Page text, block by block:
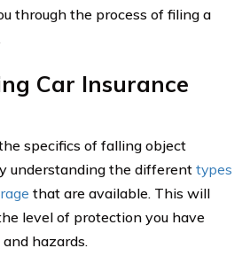
through the process of filing a
Car Insurance
specifics of falling object
understanding the different types
that are available. This will
level of protection you have
hazards.